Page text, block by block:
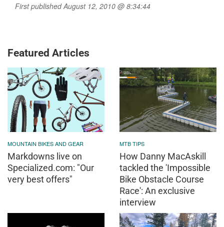
First published August 12, 2010 @ 8:34:44
Featured Articles
MOUNTAIN BIKES AND GEAR
Markdowns live on
Specialized.com: "Our
very best offers"
MTB TIPS
How Danny MacAskill
tackled the 'Impossible
Bike Obstacle Course
Race': An exclusive
interview